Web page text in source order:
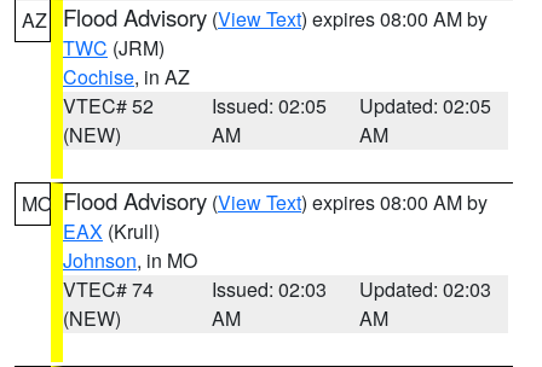
AZ Flood Advisory (View Text) expires 08:00 AM by
TWC (JRM)
Cochise, in AZ
VTEC# 52
(NEW)
Issued: 02:05
AM
Updated: 02:05
AM
MO Flood Advisory (View Text) expires 08:00 AM by
EAX (Krull)
Johnson, in MO
VTEC# 74
(NEW)
Issued: 02:03
AM
Updated: 02:03
AM